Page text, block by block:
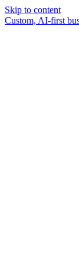
Skip to content
Custom, AI-first